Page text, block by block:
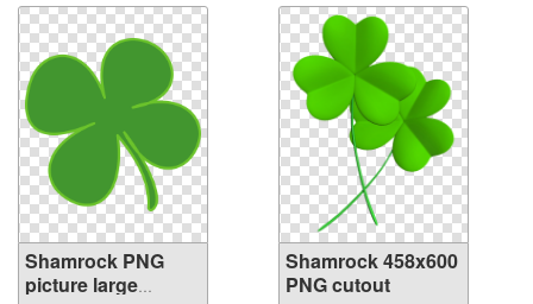
Shamrock PNG
picture large
Shamrock 458x600
PNG cutout